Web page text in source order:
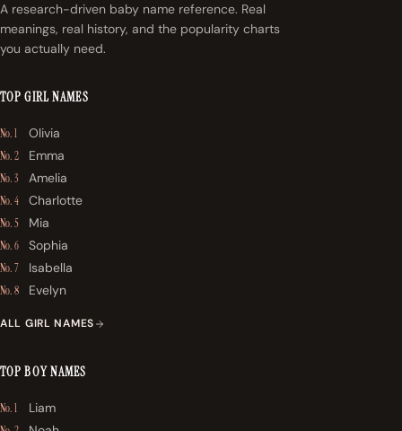
A research-driven baby name reference. Real
meanings, real history, and the popularity charts
you actually need.
TOP GIRL NAMES
No. 1 Olivia
No. 2 Emma
No. 3 Amelia
No. 4 Charlotte
No. 5 Mia
No. 6 Sophia
No. 7 Isabella
No. 8 Evelyn
ALL GIRL NAMES
TOP BOY NAMES
No. 1 Liam